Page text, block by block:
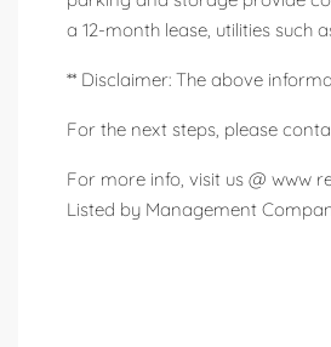
a 12-month lease, utilities such
** Disclaimer: The above
For the next steps, please
For more info, visit us @ www
Listed by Management